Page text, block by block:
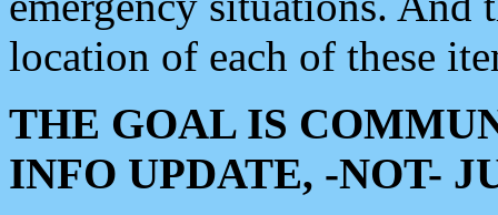
location of each of these
THE GOAL IS
INFO UPDATE, -NOT-